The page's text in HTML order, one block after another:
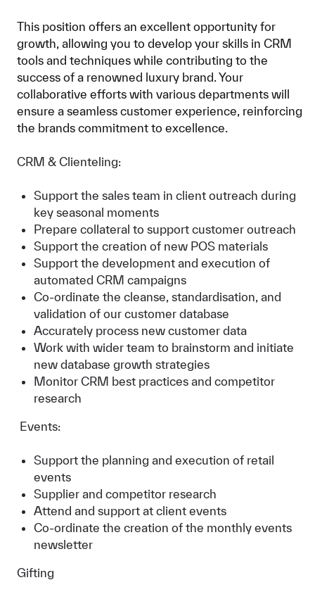
This position offers an excellent opportunity for
growth, allowing you to develop your skills in CRM
tools and techniques while contributing to the
success of a renowned luxury brand. Your
collaborative efforts with various departments will
ensure a seamless customer experience, reinforcing
the brands commitment to excellence.
CRM & Clienteling:
Support the sales team in client outreach during
key seasonal moments
Prepare collateral to support customer outreach
Support the creation of new POS materials
Support the development and execution of
automated CRM campaigns
Co-ordinate the cleanse, standardisation, and
validation of our customer database
Accurately process new customer data
Work with wider team to brainstorm and initiate
new database growth strategies
Monitor CRM best practices and competitor
research
Events:
Support the planning and execution of retail
events
Supplier and competitor research
Attend and support at client events
Co-ordinate the creation of the monthly events
newsletter
Gifting